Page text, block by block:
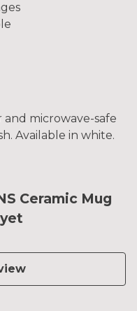
and microwave-safe
Available in white.
Ceramic Mug